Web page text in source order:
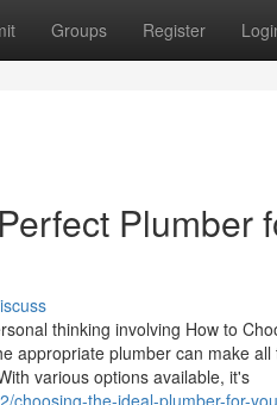
Groups Register
Plumber
thinking involving How to
appropriate plumber can make
various options available, it's
choosing-the-ideal-plumber-for-